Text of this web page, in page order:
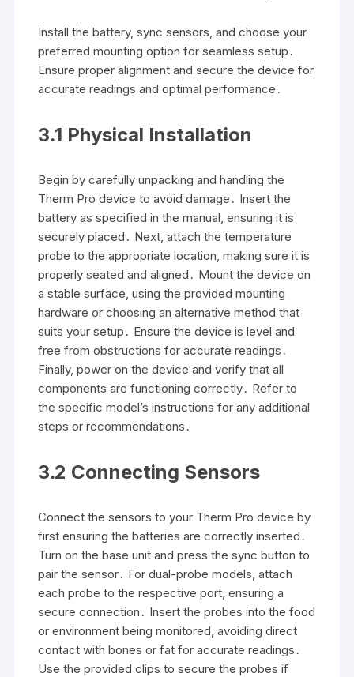
Install the battery, sync sensors, and choose your
preferred mounting option for seamless setup․
Ensure proper alignment and secure the device for
accurate readings and optimal performance․
3․1 Physical Installation
Begin by carefully unpacking and handling the
Therm Pro device to avoid damage․ Insert the
battery as specified in the manual, ensuring it is
securely placed․ Next, attach the temperature
probe to the appropriate location, making sure it is
properly seated and aligned․ Mount the device on
a stable surface, using the provided mounting
hardware or choosing an alternative method that
suits your setup․ Ensure the device is level and
free from obstructions for accurate readings․
Finally, power on the device and verify that all
components are functioning correctly․ Refer to
the specific model’s instructions for any additional
steps or recommendations․
3․2 Connecting Sensors
Connect the sensors to your Therm Pro device by
first ensuring the batteries are correctly inserted․
Turn on the base unit and press the sync button to
pair the sensor․ For dual-probe models, attach
each probe to the respective port, ensuring a
secure connection․ Insert the probes into the food
or environment being monitored, avoiding direct
contact with bones or fat for accurate readings․
Use the provided clips to secure the probes if